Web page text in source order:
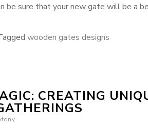
be sure that your new gate will be a
wooden gates designs
CREATING